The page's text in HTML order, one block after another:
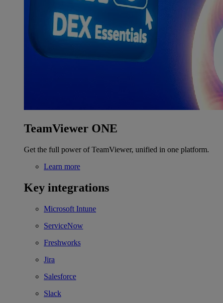
TeamViewer ONE
Get the full power of TeamViewer, unified in one platform.
Learn more
Key integrations
Microsoft Intune
ServiceNow
Freshworks
Jira
Salesforce
Slack